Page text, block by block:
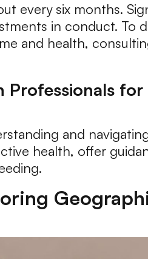
every six months.
in conduct. To
and health,
for
and
health, offer